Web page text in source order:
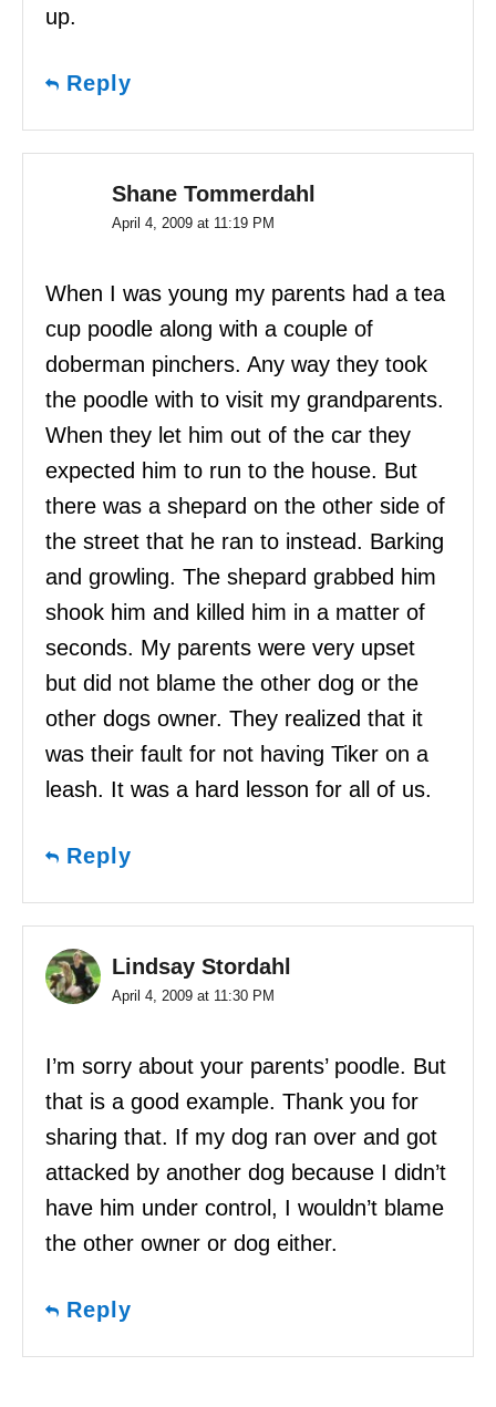
up.
Reply
Shane Tommerdahl
April 4, 2009 at 11:19 PM
When I was young my parents had a tea
cup poodle along with a couple of
doberman pinchers. Any way they took
the poodle with to visit my grandparents.
When they let him out of the car they
expected him to run to the house. But
there was a shepard on the other side of
the street that he ran to instead. Barking
and growling. The shepard grabbed him
shook him and killed him in a matter of
seconds. My parents were very upset
but did not blame the other dog or the
other dogs owner. They realized that it
was their fault for not having Tiker on a
leash. It was a hard lesson for all of us.
Reply
Lindsay Stordahl
April 4, 2009 at 11:30 PM
I’m sorry about your parents’ poodle. But
that is a good example. Thank you for
sharing that. If my dog ran over and got
attacked by another dog because I didn’t
have him under control, I wouldn’t blame
the other owner or dog either.
Reply